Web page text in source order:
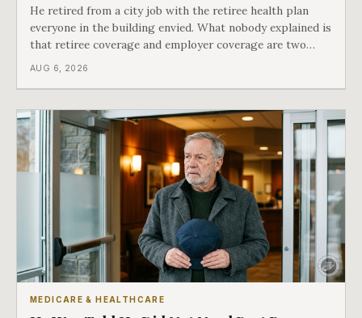
He retired from a city job with the retiree health plan
everyone in the building envied. What nobody explained is
that retiree coverage and employer coverage are two
different things under Medicare's rules, and there is a line
AUG 6, 2026
MEDICARE & HEALTHCARE